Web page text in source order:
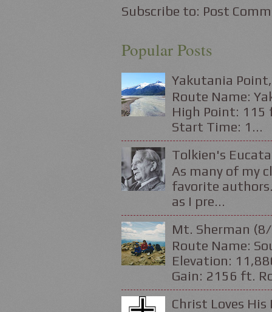
Subscribe to: Post
Popular Posts
Yakutania
Route Name:
High Point: 115
Start Time: 1...
Tolkien's
As many of my
favorite
as I pre...
Mt. Sherman
Route Name:
Elevation:
Gain: 2156 ft.
Christ Loves His